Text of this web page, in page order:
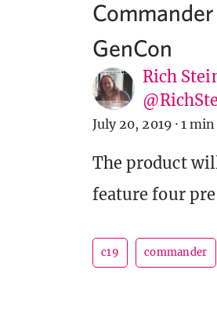
GenCon
Rich
July 20, 2019 · 1
The product
feature four
c19 commander